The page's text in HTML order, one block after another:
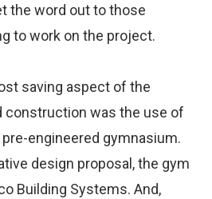
the word out to those
to work on the project.
saving aspect of the
construction was the use of
engineered gymnasium.
design proposal, the gym
Building Systems. And,